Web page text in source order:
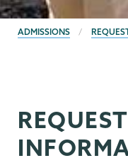
BREADCRUMBS
ADMISSIONS
REQUEST